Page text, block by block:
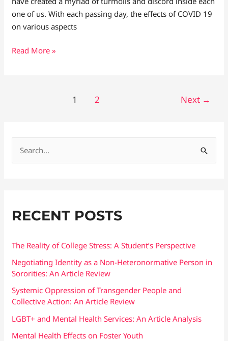
one of us. With each passing day, the effects of COVID 19
on various aspects
Read More »
1 2 Next →
c
f
o
r
:
RECENT POSTS
The Reality of College Stress: A Student’s Perspective
Negotiating Identity as a Non-Heteronormative Person in
Sororities: An Article Review
Systemic Oppression of Transgender People and
Collective Action: An Article Review
LGBT+ and Mental Health Services: An Article Analysis
Mental Health Effects on Foster Youth